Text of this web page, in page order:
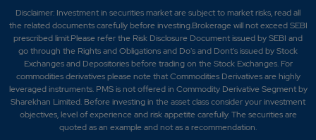
Disclaimer: Investment in securities market are subject to market risks, read all
the related documents carefully before investing.Brokerage will not exceed SEBI
prescribed limit.Please refer the Risk Disclosure Document issued by SEBI and
go through the Rights and Obligations and Do's and Dont's issued by Stock
Exchanges and Depositories before trading on the Stock Exchanges. For
commodities derivatives please note that Commodities Derivatives are highly
leveraged instruments. PMS is not offered in Commodity Derivative Segment by
Sharekhan Limited. Before investing in the asset class consider your investment
objectives, level of experience and risk appetite carefully.The securities are
quoted as an example and not as a recommendation.